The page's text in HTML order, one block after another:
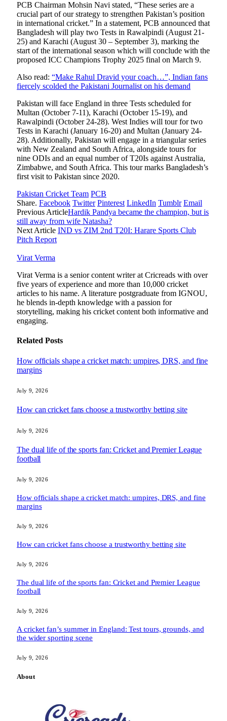
PCB Chairman Mohsin Navi stated, “These series are a
crucial part of our strategy to strengthen Pakistan’s position
in international cricket.” In a statement, PCB announced that
Bangladesh will play two Tests in Rawalpindi (August 21-
25) and Karachi (August 30 – September 3), marking the
start of the international season which will conclude with the
proposed ICC Champions Trophy 2025 final on March 9.
Also read: “Make Rahul Dravid your coach…”, Indian fans
fiercely scolded the Pakistani Journalist on his demand
Pakistan will face England in three Tests scheduled for
Multan (October 7-11), Karachi (October 15-19), and
Rawalpindi (October 24-28). West Indies will tour for two
Tests in Karachi (January 16-20) and Multan (January 24-
28). Additionally, Pakistan will engage in a triangular series
with New Zealand and South Africa, alongside tours for
nine ODIs and an equal number of T20Is against Australia,
Zimbabwe, and South Africa. This tour marks Bangladesh’s
first visit to Pakistan since 2020.
Pakistan Cricket Team PCB
Share. Facebook Twitter Pinterest LinkedIn Tumblr Email
Previous ArticleHardik Pandya became the champion, but is
still away from wife Natasha?
Next Article IND vs ZIM 2nd T20I: Harare Sports Club
Pitch Report
Virat Verma
Virat Verma is a senior content writer at Cricreads with over
five years of experience and more than 10,000 cricket
articles to his name. A literature postgraduate from IGNOU,
he blends in-depth knowledge with a passion for
storytelling, making his cricket content both informative and
engaging.
Related Posts
How officials shape a cricket match: umpires, DRS, and fine
margins
July 9, 2026
How can cricket fans choose a trustworthy betting site
July 9, 2026
The dual life of the sports fan: Cricket and Premier League
football
July 9, 2026
How officials shape a cricket match: umpires, DRS, and fine
margins
July 9, 2026
How can cricket fans choose a trustworthy betting site
July 9, 2026
The dual life of the sports fan: Cricket and Premier League
football
July 9, 2026
A cricket fan’s summer in England: Test tours, grounds, and
the wider sporting scene
July 9, 2026
About